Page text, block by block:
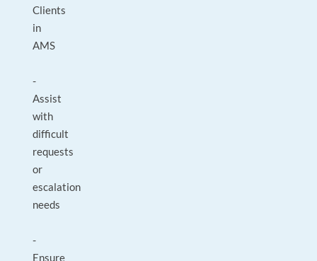
Clients
in
AMS
-
Assist
with
difficult
requests
or
escalation
needs
-
Ensure